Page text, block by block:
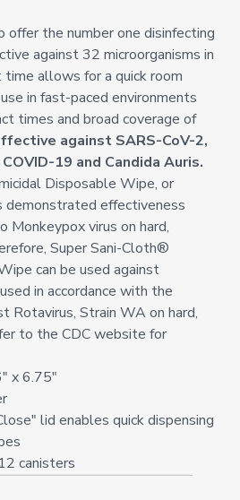
offer the number one disinfecting
against 32 microorganisms in
allows for a quick room
in fast-paced environments
times and broad coverage of
against SARS-CoV-2,
19 and Candida Auris.
Disposable Wipe, or
demonstrated effectiveness
Monkeypox virus on hard,
Super Sani-Cloth®
can be used against
in accordance with the
Rotavirus, Strain WA on hard,
to the CDC website for
x 6.75"
lid enables quick dispensing
canisters